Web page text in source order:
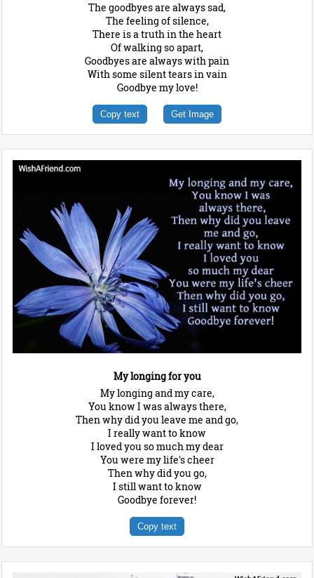
The goodbyes are always sad,
The feeling of silence,
There is a truth in the heart
Of walking so apart,
Goodbyes are always with pain
With some silent tears in vain
Goodbye my love!
Copy text Get Image
My longing for you
My longing and my care,
You know I was always there,
Then why did you leave me and go,
I really want to know
I loved you so much my dear
You were my life's cheer
Then why did you go,
I still want to know
Goodbye forever!
Copy text